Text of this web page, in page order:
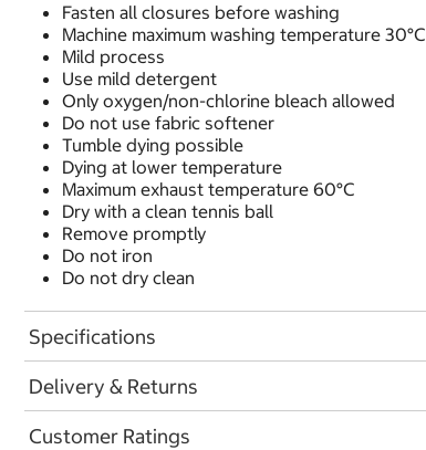
Fasten all closures before washing
Machine maximum washing temperature 30°C
Mild process
Use mild detergent
Only oxygen/non-chlorine bleach allowed
Do not use fabric softener
Tumble dying possible
Dying at lower temperature
Maximum exhaust temperature 60°C
Dry with a clean tennis ball
Remove promptly
Do not iron
Do not dry clean
Specifications
Delivery & Returns
Customer Ratings